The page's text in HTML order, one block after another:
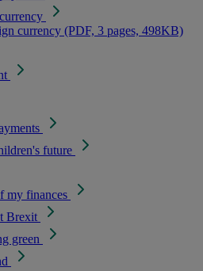
currency (PDF, 3 pages, 498KB)
future
my finances
Brexit
green